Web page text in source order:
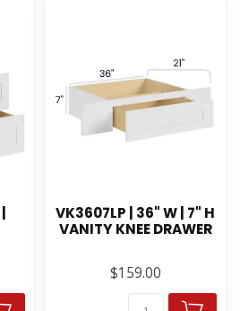
VK3607LP | 36" W | 7" H
VANITY KNEE DRAWER
$159.00